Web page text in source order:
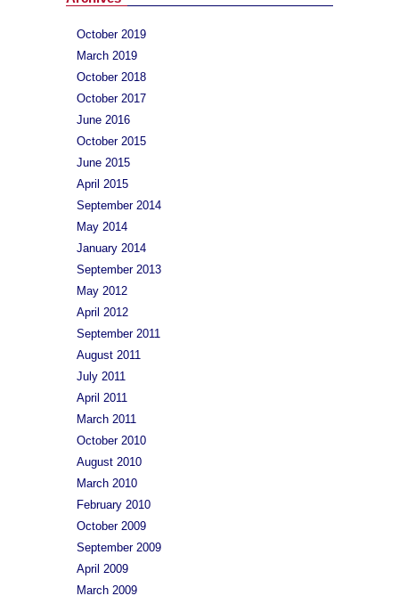
October 2019
March 2019
October 2018
October 2017
June 2016
October 2015
June 2015
April 2015
September 2014
May 2014
January 2014
September 2013
May 2012
April 2012
September 2011
August 2011
July 2011
April 2011
March 2011
October 2010
August 2010
March 2010
February 2010
October 2009
September 2009
April 2009
March 2009